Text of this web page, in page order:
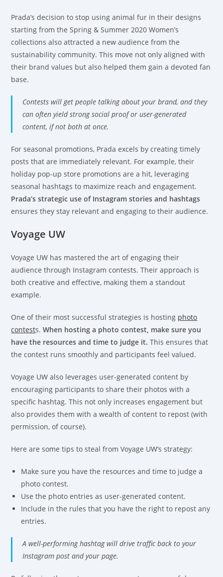
Prada’s decision to stop using animal fur in their designs
starting from the Spring & Summer 2020 Women’s
collections also attracted a new audience from the
sustainability community. This move not only aligned with
their brand values but also helped them gain a devoted fan
base.
Contests will get people talking about your brand, and they
can often yield strong social proof or user-generated
content, if not both at once.
For seasonal promotions, Prada excels by creating timely
posts that are immediately relevant. For example, their
holiday pop-up store promotions are a hit, leveraging
seasonal hashtags to maximize reach and engagement.
Prada’s strategic use of Instagram stories and hashtags
ensures they stay relevant and engaging to their audience.
Voyage UW
Voyage UW has mastered the art of engaging their
audience through Instagram contests. Their approach is
both creative and effective, making them a standout
example.
One of their most successful strategies is hosting photo
contests.When hosting a photo contest, make sure you
have the resources and time to judge it. This ensures that
the contest runs smoothly and participants feel valued.
Voyage UW also leverages user-generated content by
encouraging participants to share their photos with a
specific hashtag. This not only increases engagement but
also provides them with a wealth of content to repost (with
permission, of course).
Here are some tips to steal from Voyage UW’s strategy:
Make sure you have the resources and time to judge a
photo contest.
Use the photo entries as user-generated content.
Include in the rules that you have the right to repost any
entries.
A well-performing hashtag will drive traffic back to your
Instagram post and your page.